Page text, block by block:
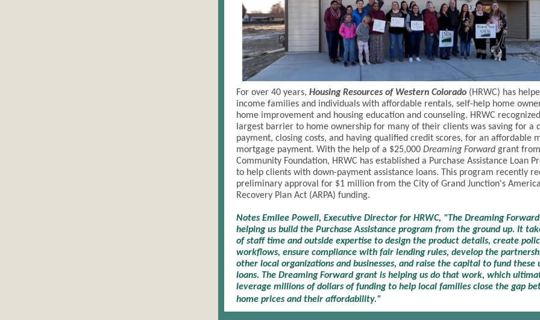
For over 40 years, Housing Resources of Western Colorado (HRWC) has
income families and individuals with affordable rentals, self-help home
home improvement and housing education and counseling. HRWC
largest barrier to home ownership for many of their clients was saving for a
payment, closing costs, and having qualified credit scores, for an affordable
mortgage payment. With the help of a $25,000 Dreaming Forward grant
Community Foundation, HRWC has established a Purchase Assistance Loan
to help clients with down-payment assistance loans. This program recently
preliminary approval for $1 million from the City of Grand Junction's
Recovery Plan Act (ARPA) funding.
Notes Emilee Powell, Executive Director for HRWC, "The Dreaming
helping us build the Purchase Assistance program from the ground up. It
of staff time and outside expertise to design the product details, create
workflows, ensure compliance with fair lending rules, develop the
other local organizations and businesses, and raise the capital to fund these
loans. The Dreaming Forward grant is helping us do that work, which
leverage millions of dollars of funding to help local families close the gap
home prices and their affordability."